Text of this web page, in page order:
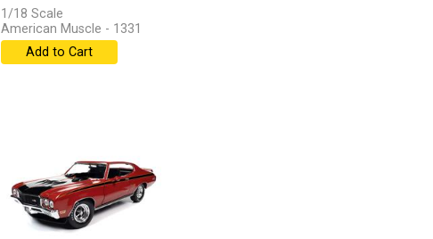
1/18 Scale
American Muscle - 1331
Add to Cart